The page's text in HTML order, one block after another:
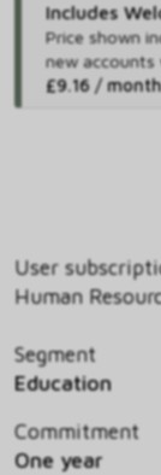
Includes
Price shown
new
£9.16 / month
User
Human
Segment
Education
Commitment
One year